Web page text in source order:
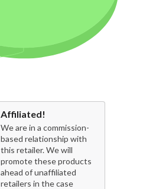
Affiliated!
We are in a commission-
based relationship with
this retailer. We will
promote these products
ahead of unaffiliated
retailers in the case